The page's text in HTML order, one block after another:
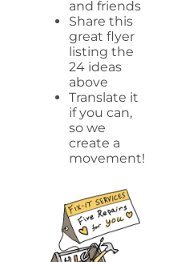
and friends
Share this
great flyer
listing the
24 ideas
above
Translate it
if you can,
so we
create a
movement!